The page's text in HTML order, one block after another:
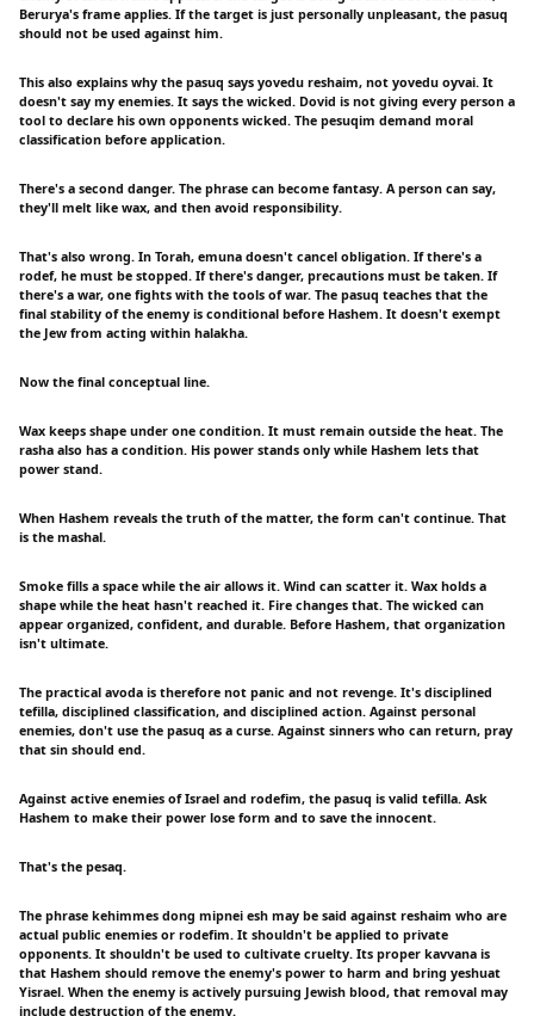
Berurya's frame applies. If the target is just personally unpleasant, the pasuq
should not be used against him.
This also explains why the pasuq says yovedu reshaim, not yovedu oyvai. It
doesn't say my enemies. It says the wicked. Dovid is not giving every person a
tool to declare his own opponents wicked. The pesuqim demand moral
classification before application.
There's a second danger. The phrase can become fantasy. A person can say,
they'll melt like wax, and then avoid responsibility.
That's also wrong. In Torah, emuna doesn't cancel obligation. If there's a
rodef, he must be stopped. If there's danger, precautions must be taken. If
there's a war, one fights with the tools of war. The pasuq teaches that the
final stability of the enemy is conditional before Hashem. It doesn't exempt
the Jew from acting within halakha.
Now the final conceptual line.
Wax keeps shape under one condition. It must remain outside the heat. The
rasha also has a condition. His power stands only while Hashem lets that
power stand.
When Hashem reveals the truth of the matter, the form can't continue. That
is the mashal.
Smoke fills a space while the air allows it. Wind can scatter it. Wax holds a
shape while the heat hasn't reached it. Fire changes that. The wicked can
appear organized, confident, and durable. Before Hashem, that organization
isn't ultimate.
The practical avoda is therefore not panic and not revenge. It's disciplined
tefilla, disciplined classification, and disciplined action. Against personal
enemies, don't use the pasuq as a curse. Against sinners who can return, pray
that sin should end.
Against active enemies of Israel and rodefim, the pasuq is valid tefilla. Ask
Hashem to make their power lose form and to save the innocent.
That's the pesaq.
The phrase kehimmes dong mipnei esh may be said against reshaim who are
actual public enemies or rodefim. It shouldn't be applied to private
opponents. It shouldn't be used to cultivate cruelty. Its proper kavvana is
that Hashem should remove the enemy's power to harm and bring yeshuat
Yisrael. When the enemy is actively pursuing Jewish blood, that removal may
include destruction of the enemy.